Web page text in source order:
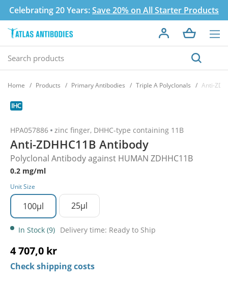
Celebrating 20 Years:Save 20% on All Starter Products
Home Products Primary Antibodies Triple A Polyclonals Anti-
HPA057886 zinc finger, DHHC-type containing 11B
Anti-ZDHHC11B Antibody
Polyclonal Antibody against HUMAN ZDHHC11B
0.2 mg/ml
Unit Size
100µl 25µl
In Stock (9) Delivery time: Ready to Ship
4 707,0 kr
Check shipping costs